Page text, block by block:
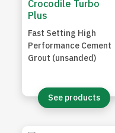
Crocodile Turbo
Plus
Fast Setting High
Performance Cement
Grout (unsanded)
See products